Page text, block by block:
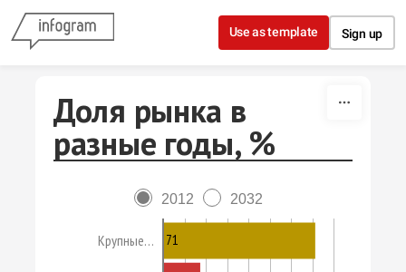
Skip to content
Use as template Sign up
Доля рынка в
разные годы, %
2012 2032
Крупные… 71